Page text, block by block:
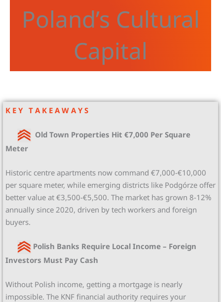
Poland’s Cultural
Capital
K E Y T A K E A W A Y S
Old Town Properties Hit €7,000 Per Square
Meter
Historic centre apartments now command €7,000-€10,000
per square meter, while emerging districts like Podgórze offer
better value at €3,500-€5,500. The market has grown 8-12%
annually since 2020, driven by tech workers and foreign
buyers.
Polish Banks Require Local Income – Foreign
Investors Must Pay Cash
Without Polish income, getting a mortgage is nearly
impossible. The KNF financial authority requires your